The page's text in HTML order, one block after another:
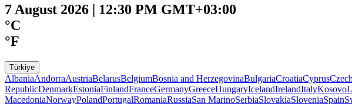
7 August 2026 | 12:30 PM GMT+03:00
°C
°F
Türkiye
AlbaniaAndorraAustriaBelarusBelgiumBosnia and HerzegovinaBulgariaCroatiaCyprusCzech
RepublicDenmarkEstoniaFinlandFranceGermanyGreeceHungaryIcelandIrelandItalyKosovo
MacedoniaNorwayPolandPortugalRomaniaRussiaSan MarinoSerbiaSlovakiaSloveniaSpain